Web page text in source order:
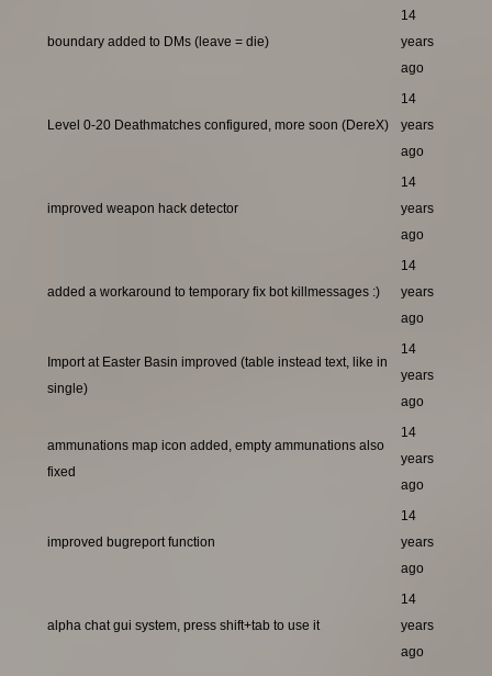
boundary added to DMs (leave = die)
14
years
ago
Level 0-20 Deathmatches configured, more soon (DereX)
14
years
ago
improved weapon hack detector
14
years
ago
added a workaround to temporary fix bot killmessages :)
14
years
ago
Import at Easter Basin improved (table instead text, like in
single)
14
years
ago
ammunations map icon added, empty ammunations also
fixed
14
years
ago
improved bugreport function
14
years
ago
alpha chat gui system, press shift+tab to use it
14
years
ago